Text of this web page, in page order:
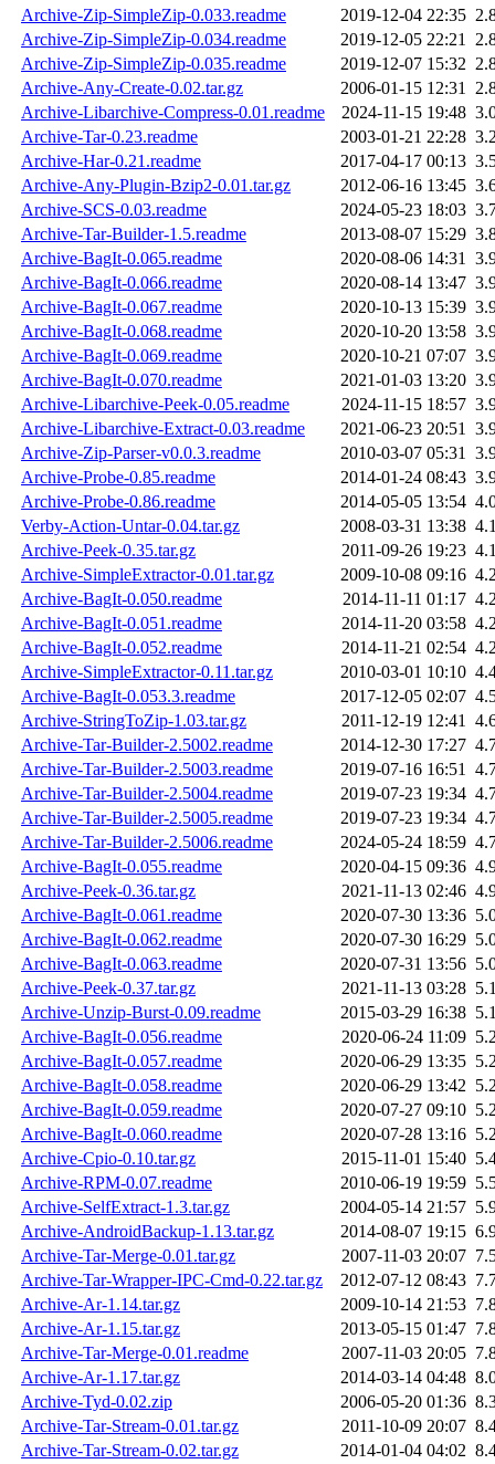
Archive-Zip-SimpleZip-0.033.readme
2019-12-04 22:35
Archive-Zip-SimpleZip-0.034.readme
2019-12-05 22:21
Archive-Zip-SimpleZip-0.035.readme
2019-12-07 15:32
Archive-Any-Create-0.02.tar.gz
2006-01-15 12:31
Archive-Libarchive-Compress-0.01.readme
2024-11-15 19:48
Archive-Tar-0.23.readme
2003-01-21 22:28
Archive-Har-0.21.readme
2017-04-17 00:13
Archive-Any-Plugin-Bzip2-0.01.tar.gz
2012-06-16 13:45
Archive-SCS-0.03.readme
2024-05-23 18:03
Archive-Tar-Builder-1.5.readme
2013-08-07 15:29
Archive-BagIt-0.065.readme
2020-08-06 14:31
Archive-BagIt-0.066.readme
2020-08-14 13:47
Archive-BagIt-0.067.readme
2020-10-13 15:39
Archive-BagIt-0.068.readme
2020-10-20 13:58
Archive-BagIt-0.069.readme
2020-10-21 07:07
Archive-BagIt-0.070.readme
2021-01-03 13:20
Archive-Libarchive-Peek-0.05.readme
2024-11-15 18:57
Archive-Libarchive-Extract-0.03.readme
2021-06-23 20:51
Archive-Zip-Parser-v0.0.3.readme
2010-03-07 05:31
Archive-Probe-0.85.readme
2014-01-24 08:43
Archive-Probe-0.86.readme
2014-05-05 13:54
Verby-Action-Untar-0.04.tar.gz
2008-03-31 13:38
Archive-Peek-0.35.tar.gz
2011-09-26 19:23
Archive-SimpleExtractor-0.01.tar.gz
2009-10-08 09:16
Archive-BagIt-0.050.readme
2014-11-11 01:17
Archive-BagIt-0.051.readme
2014-11-20 03:58
Archive-BagIt-0.052.readme
2014-11-21 02:54
Archive-SimpleExtractor-0.11.tar.gz
2010-03-01 10:10
Archive-BagIt-0.053.3.readme
2017-12-05 02:07
Archive-StringToZip-1.03.tar.gz
2011-12-19 12:41
Archive-Tar-Builder-2.5002.readme
2014-12-30 17:27
Archive-Tar-Builder-2.5003.readme
2019-07-16 16:51
Archive-Tar-Builder-2.5004.readme
2019-07-23 19:34
Archive-Tar-Builder-2.5005.readme
2019-07-23 19:34
Archive-Tar-Builder-2.5006.readme
2024-05-24 18:59
Archive-BagIt-0.055.readme
2020-04-15 09:36
Archive-Peek-0.36.tar.gz
2021-11-13 02:46
Archive-BagIt-0.061.readme
2020-07-30 13:36
Archive-BagIt-0.062.readme
2020-07-30 16:29
Archive-BagIt-0.063.readme
2020-07-31 13:56
Archive-Peek-0.37.tar.gz
2021-11-13 03:28
Archive-Unzip-Burst-0.09.readme
2015-03-29 16:38
Archive-BagIt-0.056.readme
2020-06-24 11:09
Archive-BagIt-0.057.readme
2020-06-29 13:35
Archive-BagIt-0.058.readme
2020-06-29 13:42
Archive-BagIt-0.059.readme
2020-07-27 09:10
Archive-BagIt-0.060.readme
2020-07-28 13:16
Archive-Cpio-0.10.tar.gz
2015-11-01 15:40
Archive-RPM-0.07.readme
2010-06-19 19:59
Archive-SelfExtract-1.3.tar.gz
2004-05-14 21:57
Archive-AndroidBackup-1.13.tar.gz
2014-08-07 19:15
Archive-Tar-Merge-0.01.tar.gz
2007-11-03 20:07
Archive-Tar-Wrapper-IPC-Cmd-0.22.tar.gz
2012-07-12 08:43
Archive-Ar-1.14.tar.gz
2009-10-14 21:53
Archive-Ar-1.15.tar.gz
2013-05-15 01:47
Archive-Tar-Merge-0.01.readme
2007-11-03 20:05
Archive-Ar-1.17.tar.gz
2014-03-14 04:48
Archive-Tyd-0.02.zip
2006-05-20 01:36
Archive-Tar-Stream-0.01.tar.gz
2011-10-09 20:07
Archive-Tar-Stream-0.02.tar.gz
2014-01-04 04:02